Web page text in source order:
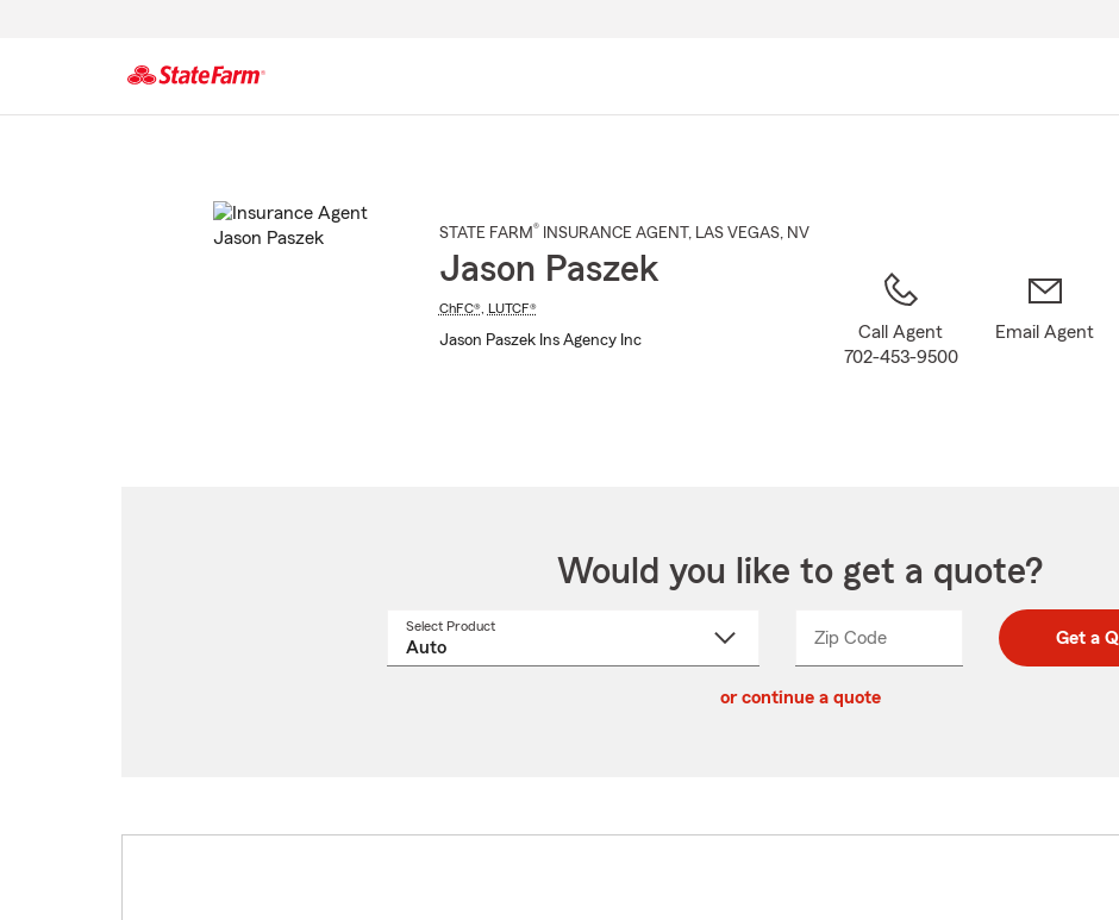
STATE FARM® INSURANCE AGENT , LAS VEGAS, NV
Jason Paszek
ChFC®, LUTCF®
Jason Paszek Ins Agency Inc
Call Agent
702-453-9500
Email Agent
Would you like to get a quote?
Select Product
Zip CodeEnter
Enter
_____ Get a
or continue a quote